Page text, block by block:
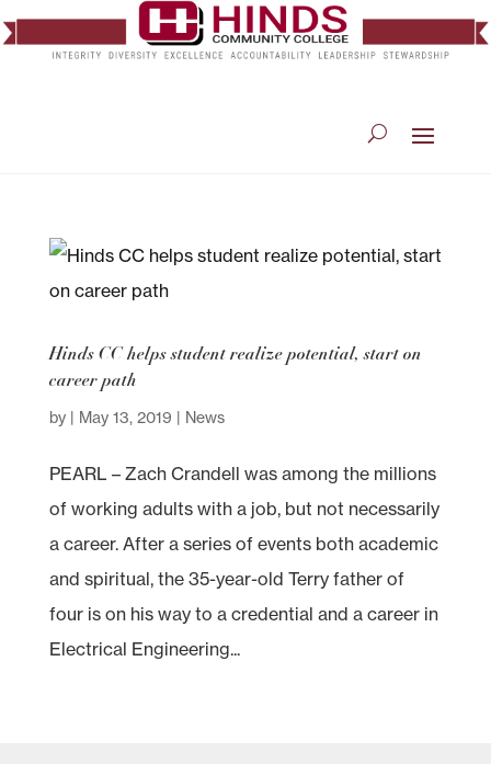
Hinds CC helps student realize potential, start on
career path
by | May 13, 2019 | News
PEARL – Zach Crandell was among the millions
of working adults with a job, but not necessarily
a career. After a series of events both academic
and spiritual, the 35-year-old Terry father of
four is on his way to a credential and a career in
Electrical Engineering...